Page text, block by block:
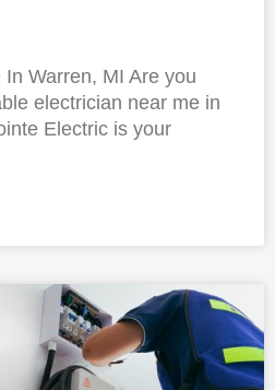
Warren, MI Are you
electrician near me in
Electric is your